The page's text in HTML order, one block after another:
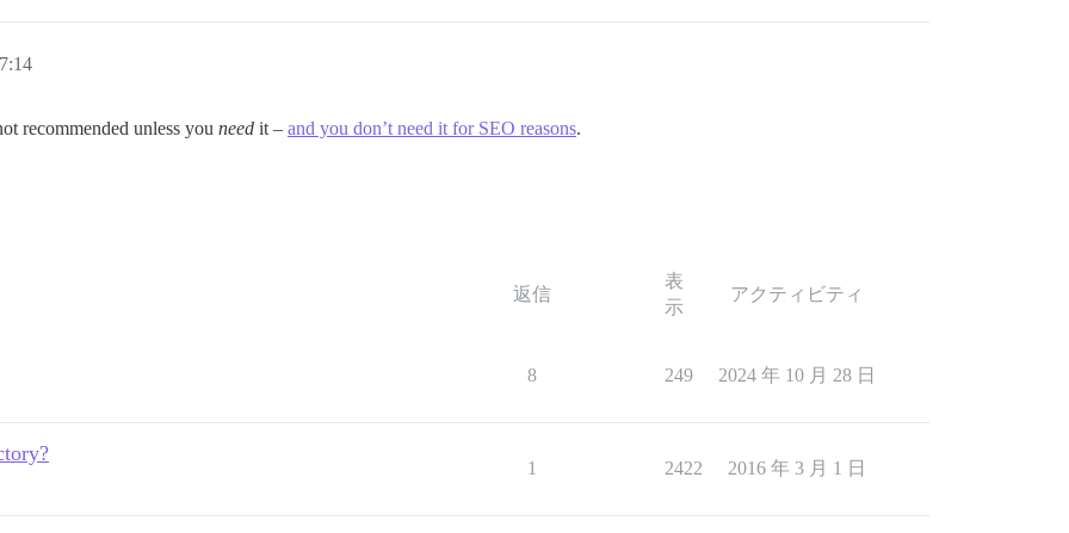
recommended unless you need it – and you don’t need it for SEO reasons.
返信
表
示
アクティビティ
8 249 2024 年 10 月 28 日
1 2422 2016 年 3 月 1 日